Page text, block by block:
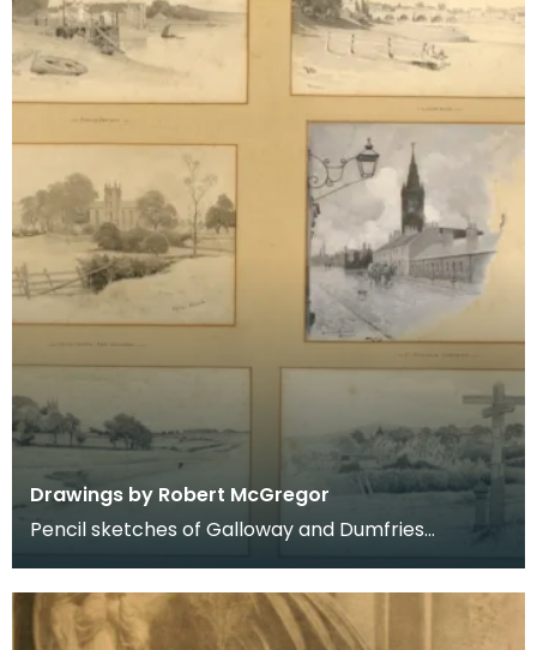
Drawings by Robert McGregor
Pencil sketches of Galloway and Dumfries
New Gal